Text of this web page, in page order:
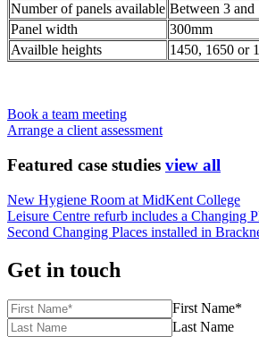
Number of panels available Between 3 and
Panel width
300mm
Availble heights
1450, 1650 or
Book a team meeting
Arrange a client assessment
Featured case studies view all
New Hygiene Room at MidKent College
Leisure Centre refurb includes a Changing
Second Changing Places installed in
Get in touch
First Name*
Last Name